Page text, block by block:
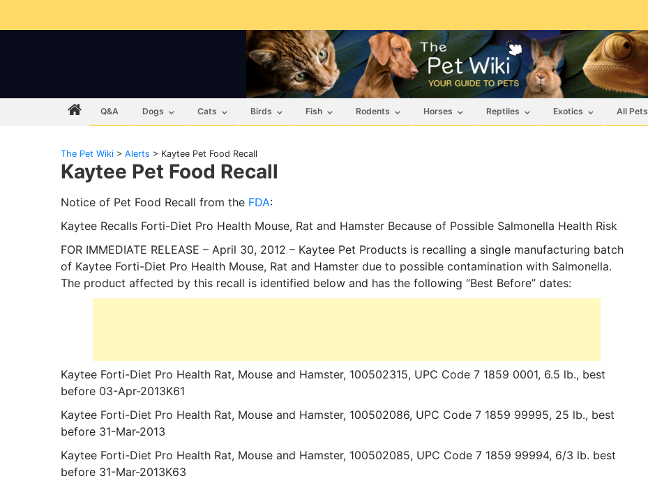
Q&A Dogs Cats Birds Fish Rodents Horses Reptiles Exotics All Pets
The Pet Wiki > Alerts > Kaytee Pet Food Recall
Kaytee Pet Food Recall
Notice of Pet Food Recall from the FDA:
Kaytee Recalls Forti-Diet Pro Health Mouse, Rat and Hamster Because of Possible Salmonella Health Risk
FOR IMMEDIATE RELEASE – April 30, 2012 – Kaytee Pet Products is recalling a single manufacturing batch
of Kaytee Forti-Diet Pro Health Mouse, Rat and Hamster due to possible contamination with Salmonella.
The product affected by this recall is identified below and has the following “Best Before” dates:
Kaytee Forti-Diet Pro Health Rat, Mouse and Hamster, 100502315, UPC Code 7 1859 0001, 6.5 lb., best
before 03-Apr-2013K61
Kaytee Forti-Diet Pro Health Rat, Mouse and Hamster, 100502086, UPC Code 7 1859 99995, 25 lb., best
before 31-Mar-2013
Kaytee Forti-Diet Pro Health Rat, Mouse and Hamster, 100502085, UPC Code 7 1859 99994, 6/3 lb. best
before 31-Mar-2013K63